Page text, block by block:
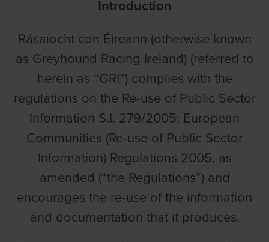
Introduction
Rásaíocht con Éireann (otherwise known
as Greyhound Racing Ireland) (referred to
herein as “GRI”) complies with the
regulations on the Re-use of Public Sector
Information S.I. 279/2005; European
Communities (Re-use of Public Sector
Information) Regulations 2005, as
amended (“the Regulations”) and
encourages the re-use of the information
and documentation that it produces.